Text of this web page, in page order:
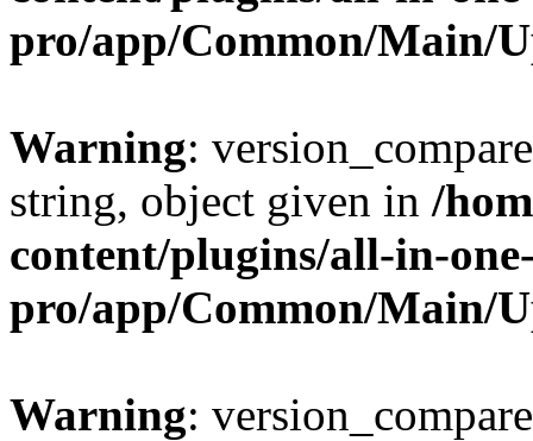
pro/app/Common/Main/
Warning:
string, object given in /
content/plugins/all-in-
pro/app/Common/Main/
Warning: